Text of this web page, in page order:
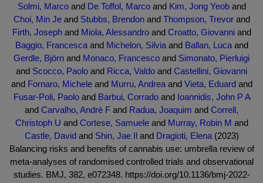
Solmi, Marcoand De Toffol, Marcoand Kim, Jong Yeoband
Choi, Min Jeand Stubbs, Brendonand Thompson, Trevorand
Firth, Josephand Miola, Alessandroand Croatto, Giovanniand
Baggio, Francescaand Michelon, Silviaand Ballan, Lucaand
Gerdle, Björn and Monaco, Francesco and Simonato, Pierluigi
and Scocco, Paolo and Ricca, Valdo and Castellini, Giovanni
and Fornaro, Micheleand Murru, Andreaand Vieta, Eduardand
Fusar-Poli, Paoloand Barbui, Corradoand Ioannidis, John P A
and Carvalho, Andrè F and Radua, Joaquim and Correll,
Christoph U and Cortese, Samueleand Murray, Robin M and
Castle, Davidand Shin, Jae Iland Dragioti, Elena(2023)
Balancing risks and benefits of cannabis use: umbrella review of
meta-analyses of randomised controlled trials and observational
studies. BMJ, 382, e072348. https://doi.org/10.1136/bmj-2022-